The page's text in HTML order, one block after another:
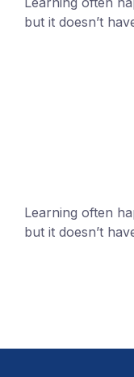
but it doesn’t
Learning often
but it doesn’t